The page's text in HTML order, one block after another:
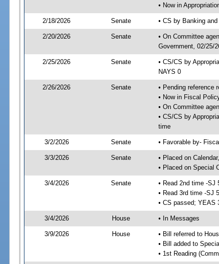
• Now in
2/18/2026 Senate • CS by Banking
2/20/2026 Senate
• On Committee
Government, 02/25/
2/25/2026 Senate
• CS/CS by
NAYS 0
2/26/2026 Senate
• Pending reference
• Now in Fiscal
• On Committee
• CS/CS by
time
3/2/2026 Senate • Favorable by-
3/3/2026 Senate
• Placed on
• Placed on Special
3/4/2026 Senate
• Read 2nd time -SJ
• Read 3rd time -SJ
• CS passed; YEAS
3/4/2026 House • In Messages
3/9/2026 House
• Bill referred to
• Bill added to
• 1st Reading